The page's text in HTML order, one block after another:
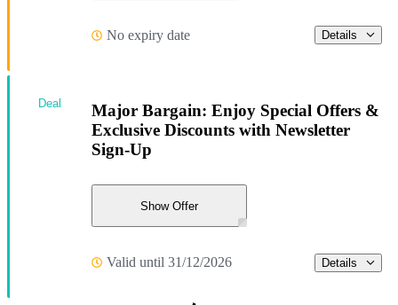
No expiry date Details
Major Bargain: Enjoy Special Offers &
Exclusive Discounts with Newsletter
Sign-Up
Show Offer
Valid until 31/12/2026 Details
Deal